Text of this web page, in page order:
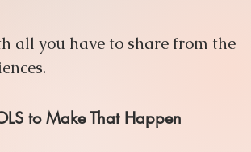
all you have to share from the
to Make That Happen